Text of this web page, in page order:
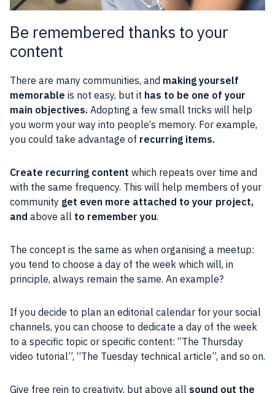
Be remembered thanks to your
content
There are many communities, and making yourself
memorable is not easy, but it has to be one of your
main objectives. Adopting a few small tricks will help
you worm your way into people‘s memory. For example,
you could take advantage of recurring items.
Create recurring content which repeats over time and
with the same frequency. This will help members of your
community get even more attached to your project,
and above all to remember you.
The concept is the same as when organising a meetup:
you tend to choose a day of the week which will, in
principle, always remain the same. An example?
If you decide to plan an editorial calendar for your social
channels, you can choose to dedicate a day of the week
to a specific topic or specific content: “The Thursday
video tutorial”, “The Tuesday technical article”, and so on.
Give free rein to creativity, but above all sound out the